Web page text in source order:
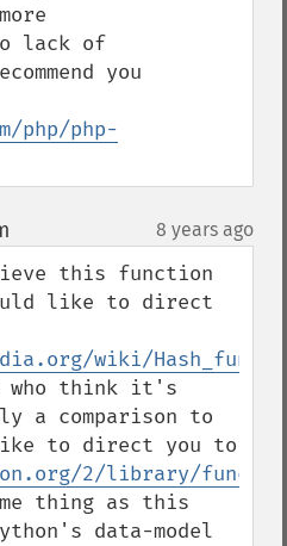
lack of
you
php/php-
8 years ago
this function
like to direct
wiki/
who think it's
a comparison to
2/library/
thing as this
data-model